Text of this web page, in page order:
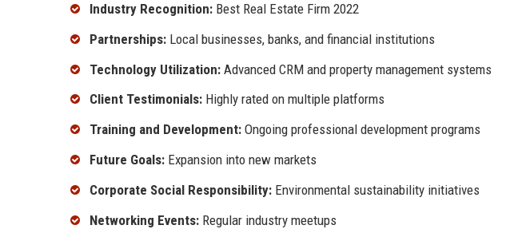
Industry Recognition: Best Real Estate Firm 2022
Partnerships: Local businesses, banks, and financial institutions
Technology Utilization: Advanced CRM and property management systems
Client Testimonials: Highly rated on multiple platforms
Training and Development: Ongoing professional development programs
Future Goals: Expansion into new markets
Corporate Social Responsibility: Environmental sustainability initiatives
Networking Events: Regular industry meetups